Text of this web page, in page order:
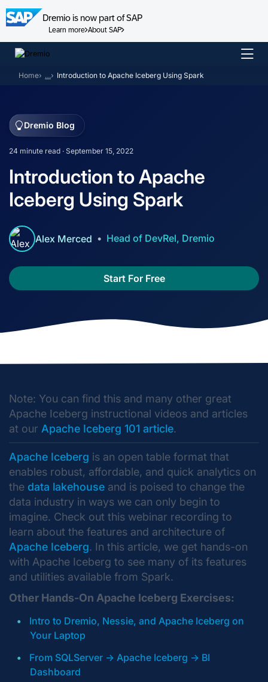
Dremio is now part of SAP
Learn more About SAP
Skip
content
Home … Introduction to Apache Iceberg Using Spark
Dremio Blog
24 minute read · September 15, 2022
Introduction to Apache
Iceberg Using Spark
Alex Merced Head of DevRel, Dremio
Start For Free
Note: You can find this and many other great
Apache Iceberg instructional videos and articles
at our Apache Iceberg 101 article.
Apache Iceberg is an open table format that
enables robust, affordable, and quick analytics on
the data lakehouse and is poised to change the
data industry in ways we can only begin to
imagine. Check out this webinar recording to
learn about the features and architecture of
Apache Iceberg. In this article, we get hands-on
with Apache Iceberg to see many of its features
and utilities available from Spark.
Other Hands-On Apache Iceberg Exercises:
Intro to Dremio, Nessie, and Apache Iceberg on
Your Laptop
From SQLServer -> Apache Iceberg -> BI
Dashboard